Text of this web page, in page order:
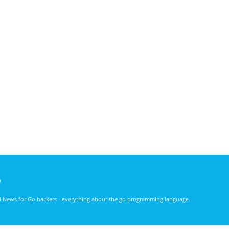
News for Go hackers - everything about the go programming language.